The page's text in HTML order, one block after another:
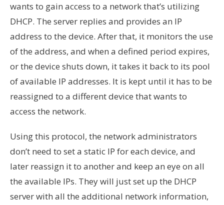
wants to gain access to a network that’s utilizing
DHCP. The server replies and provides an IP
address to the device. After that, it monitors the use
of the address, and when a defined period expires,
or the device shuts down, it takes it back to its pool
of available IP addresses. It is kept until it has to be
reassigned to a different device that wants to
access the network.
Using this protocol, the networkadministrators
don’t need to set a static IP for each device, and
later reassign it to another and keep an eye on all
the available IPs. They will just set up the DHCP
server with all the additional network information,